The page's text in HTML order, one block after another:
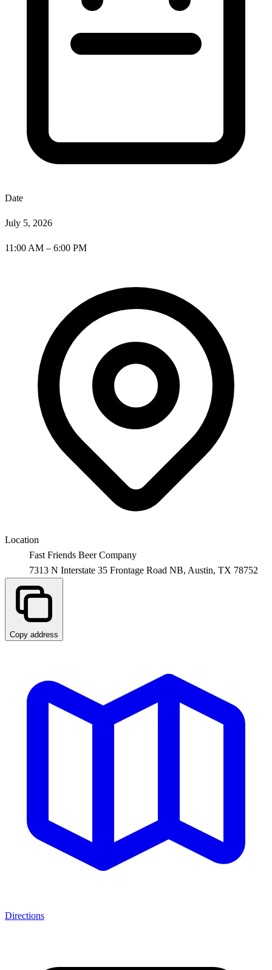
Date
July 5, 2026
11:00 AM – 6:00 PM
Location
Fast Friends Beer Company
7313 N Interstate 35 Frontage Road NB, Austin, TX 78752
Copy address
Directions